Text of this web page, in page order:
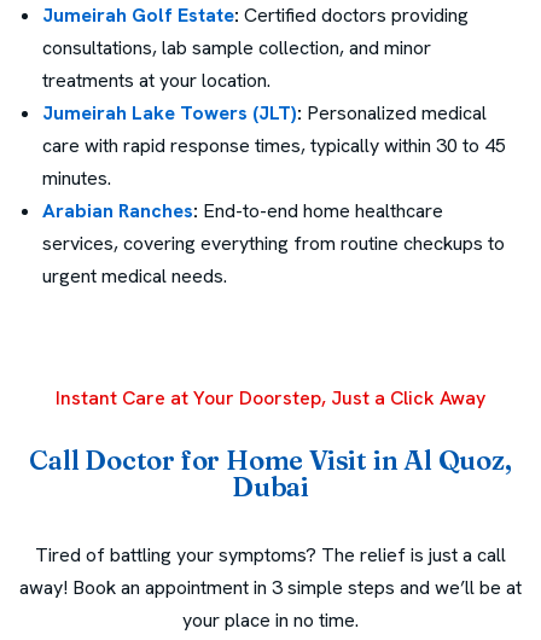
Jumeirah Golf Estate: Certified doctors providing
consultations, lab sample collection, and minor
treatments at your location.
Jumeirah Lake Towers (JLT): Personalized medical
care with rapid response times, typically within 30 to 45
minutes.
Arabian Ranches: End-to-end home healthcare
services, covering everything from routine checkups to
urgent medical needs.
Instant Care at Your Doorstep, Just a Click Away
Call Doctor for Home Visit in Al Quoz,
Dubai
Tired of battling your symptoms? The relief is just a call
away! Book an appointment in 3 simple steps and we’ll be at
your place in no time.